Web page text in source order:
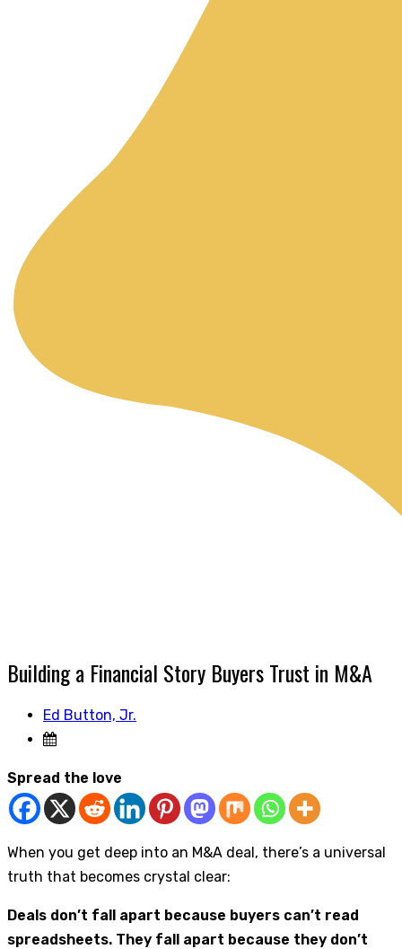
Building a Financial Story Buyers Trust in M&A
Ed Button, Jr.
Spread the love
When you get deep into an M&A deal, there’s a universal
truth that becomes crystal clear:
Deals don’t fall apart because buyers can’t read
spreadsheets. They fall apart because they don’t